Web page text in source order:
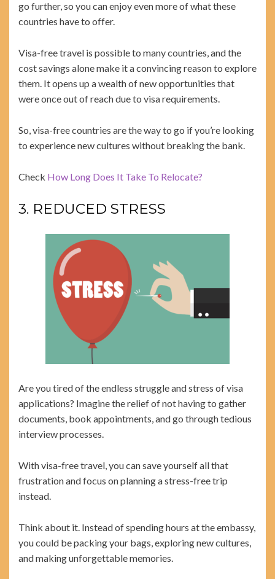
go further, so you can enjoy even more of what these
countries have to offer.
Visa-free travel is possible to many countries, and the
cost savings alone make it a convincing reason to explore
them. It opens up a wealth of new opportunities that
were once out of reach due to visa requirements.
So, visa-free countries are the way to go if you’re looking
to experience new cultures without breaking the bank.
Check How Long Does It Take To Relocate?
3. REDUCED STRESS
Are you tired of the endless struggle and stress of visa
applications? Imagine the relief of not having to gather
documents, book appointments, and go through tedious
interview processes.
With visa-free travel, you can save yourself all that
frustration and focus on planning a stress-free trip
instead.
Think about it. Instead of spending hours at the embassy,
you could be packing your bags, exploring new cultures,
and making unforgettable memories.